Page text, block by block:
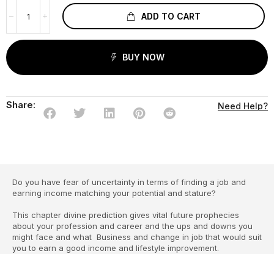
ADD TO CART
BUY NOW
Share: Need Help?
Do you have fear of uncertainty in terms of finding a job and
earning income matching your potential and stature?
This chapter divine prediction gives vital future prophecies
about your profession and career and the ups and downs you
might face and what Business and change in job that would suit
you to earn a good income and lifestyle improvement.